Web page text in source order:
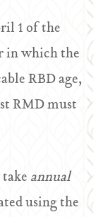
1 of the
in which the
RBD age,
RMD must
annual
using the